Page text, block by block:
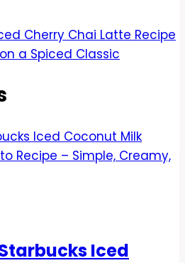
Cherry Chai Latte Recipe
a Spiced Classic
Iced